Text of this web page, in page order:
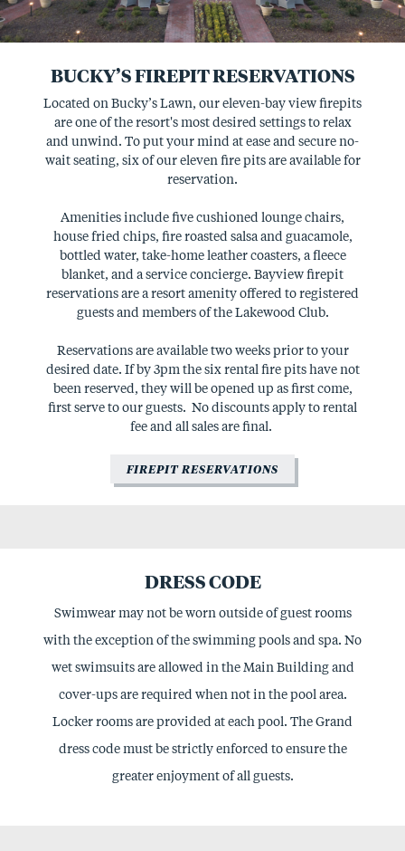
BUCKY’S FIREPIT RESERVATIONS
Located on Bucky’s Lawn, our eleven-bay view firepits
are one of the resort's most desired settings to relax
and unwind. To put your mind at ease and secure no-
wait seating, six of our eleven fire pits are available for
reservation.
Amenities include five cushioned lounge chairs,
house fried chips, fire roasted salsa and guacamole,
bottled water, take-home leather coasters, a fleece
blanket, and a service concierge. Bayview firepit
reservations are a resort amenity offered to registered
guests and members of the Lakewood Club.
Reservations are available two weeks prior to your
desired date. If by 3pm the six rental fire pits have not
been reserved, they will be opened up as first come,
first serve to our guests. No discounts apply to rental
fee and all sales are final.
FIREPIT RESERVATIONS
DRESS CODE
Swimwear may not be worn outside of guest rooms
with the exception of the swimming pools and spa. No
wet swimsuits are allowed in the Main Building and
cover-ups are required when not in the pool area.
Locker rooms are provided at each pool. The Grand
dress code must be strictly enforced to ensure the
greater enjoyment of all guests.